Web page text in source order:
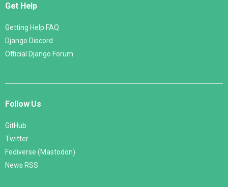
Get Help
Getting Help FAQ
Django Discord
Official Django Forum
Follow Us
GitHub
Twitter
Fediverse (Mastodon)
News RSS